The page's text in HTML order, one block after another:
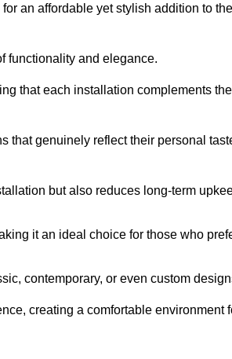
an affordable yet stylish addition to
functionality and elegance.
that each installation complements the
that genuinely reflect their personal
but also reduces long-term
it an ideal choice for those who
contemporary, or even custom
creating a comfortable environment